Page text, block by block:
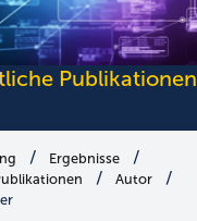
Publikationen
Ergebnisse
Autor